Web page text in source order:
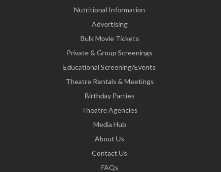
Nutritional Information
Advertising
Bulk Movie Tickets
Private & Group Screenings
Educational Screening/Events
Theatre Rentals & Meetings
Birthday Parties
Theatre Agencies
Media Hub
About Us
Contact Us
FAQs